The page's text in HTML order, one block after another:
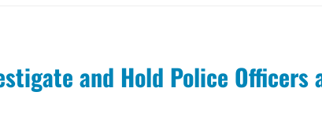
and Hold Police Officers